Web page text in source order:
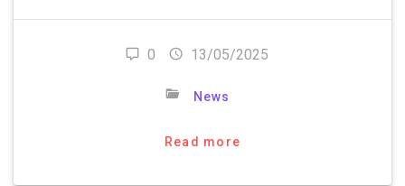
0 13/05/2025
News
Read more